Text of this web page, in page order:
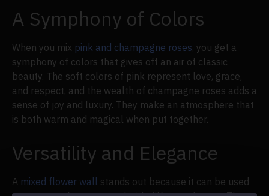
A Symphony of Colors
When you mix pink and champagne roses, you get a
symphony of colors that gives off an air of classic
beauty. The soft colors of pink represent love, grace,
and respect, and the wealth of champagne roses adds a
sense of joy and luxury. They make an atmosphere that
is both warm and magical when put together.
Versatility and Elegance
A mixed flower wall stands out because it can be used